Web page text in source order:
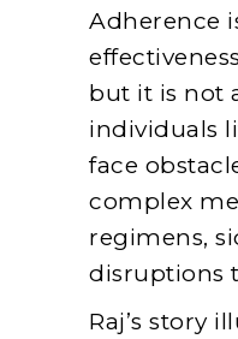
Adherence
but it is not
individuals
face
complex
regimens,
disruptions
Raj’s story